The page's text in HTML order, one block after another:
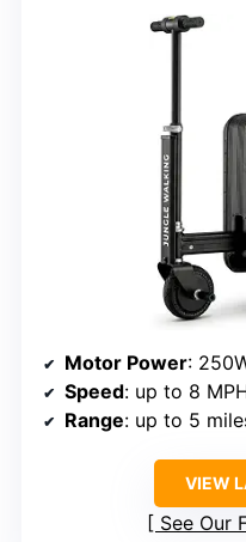
Motor Power:
Speed: up to 8
Range: up to 5
VIEW
See Our